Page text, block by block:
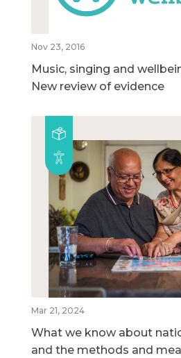
Nov 23, 2016
Music, singing and
New review of evidence
Mar 21, 2024
What we know about
and the methods and